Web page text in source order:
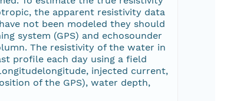
the apparent resistivity data
not been modeled they should
system (GPS) and echosounder
The resistivity of the water in
profile each day using a field
injected current,
of the GPS), water depth,